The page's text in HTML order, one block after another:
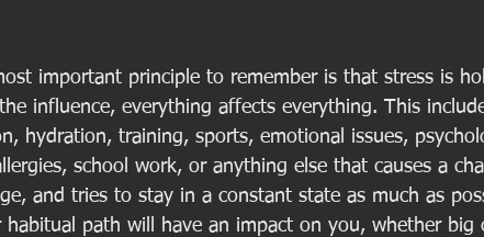
important principle to remember is that stress is
influence, everything affects everything. This
hydration, training, sports, emotional issues,
school work, or anything else that causes a
and tries to stay in a constant state as much as
path will have an impact on you, whether big